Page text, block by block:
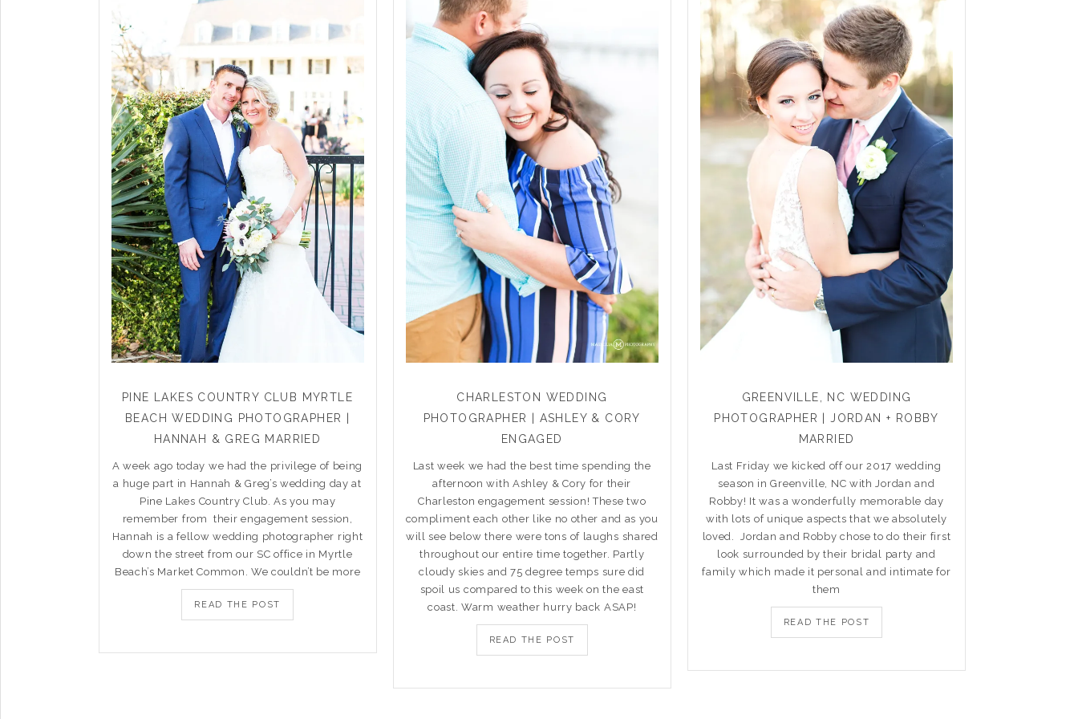
PINE LAKES COUNTRY CLUB MYRTLE
BEACH WEDDING PHOTOGRAPHER |
HANNAH & GREG MARRIED
A week ago today we had the privilege of being
a huge part in Hannah & Greg’s wedding day at
Pine Lakes Country Club. As you may
remember from their engagement session,
Hannah is a fellow wedding photographer right
down the street from our SC office in Myrtle
Beach’s Market Common. We couldn’t be more
READ THE POST
CHARLESTON WEDDING
PHOTOGRAPHER | ASHLEY & CORY
ENGAGED
Last week we had the best time spending the
afternoon with Ashley & Cory for their
Charleston engagement session! These two
compliment each other like no other and as you
will see below there were tons of laughs shared
throughout our entire time together. Partly
cloudy skies and 75 degree temps sure did
spoil us compared to this week on the east
coast. Warm weather hurry back ASAP!
READ THE POST
GREENVILLE, NC WEDDING
PHOTOGRAPHER | JORDAN + ROBBY
MARRIED
Last Friday we kicked off our 2017 wedding
season in Greenville, NC with Jordan and
Robby! It was a wonderfully memorable day
with lots of unique aspects that we absolutely
loved. Jordan and Robby chose to do their first
look surrounded by their bridal party and
family which made it personal and intimate for
them
READ THE POST